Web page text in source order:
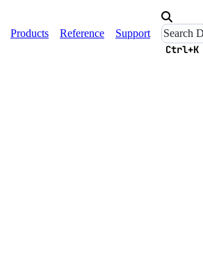
Products Reference Support
Ctrl+K